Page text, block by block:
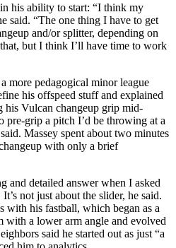
his ability to start: “I think my
said. “The one thing I have to get
and/or splitter, depending on
but I think I’ll have time to work
more pedagogical minor league
his offspeed stuff and explained
his Vulcan changeup grip mid-
pre-grip a pitch I’d be throwing at a
Massey spent about two minutes
with only a brief
and detailed answer when I asked
not just about the slider, he said.
with his fastball, which began as a
with a lower arm angle and evolved
said he started out as just “a